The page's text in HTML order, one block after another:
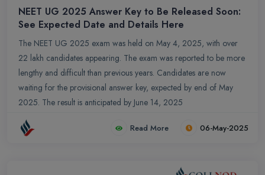
NEET UG 2025 Answer Key to Be Released Soon:
See Expected Date and Details Here
The NEET UG 2025 exam was held on May 4, 2025, with over
22 lakh candidates appearing. The exam was reported to be more
lengthy and difficult than previous years. Candidates are now
waiting for the provisional answer key, expected by end of May
2025. The result is anticipated by June 14, 2025
Read More 06-May-2025